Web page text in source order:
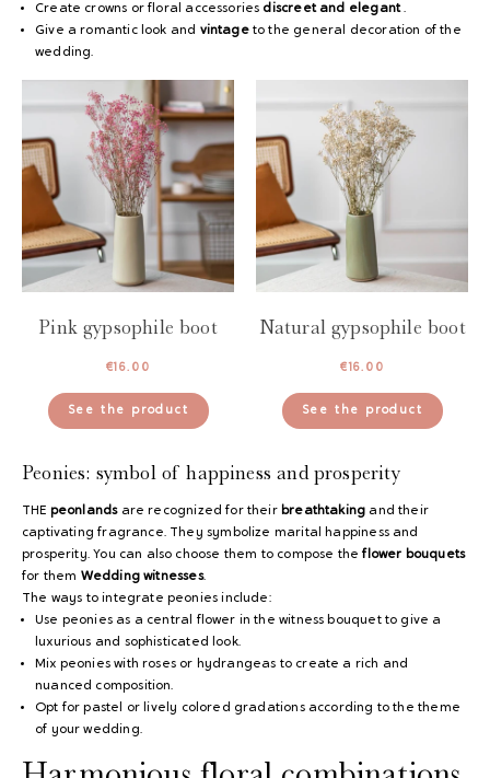
Create crowns or floral accessories discreet and elegant.
Give a romantic look and vintageto the general decoration of the
wedding.
Pink gypsophile boot
€16.00
See the product
Natural gypsophile boot
€16.00
See the product
Peonies: symbol of happiness and prosperity
THE peonlandsare recognized for their breathtaking and their
captivating fragrance. They symbolize marital happiness and
prosperity. You can also choose them to compose theflower bouquets
for them Wedding witnesses.
The ways to integrate peonies include:
Use peonies as a central flower in the witness bouquet to give a
luxurious and sophisticated look.
Mix peonies with roses or hydrangeas to create a rich and
nuanced composition.
Opt for pastel or lively colored gradations according to the theme
of your wedding.